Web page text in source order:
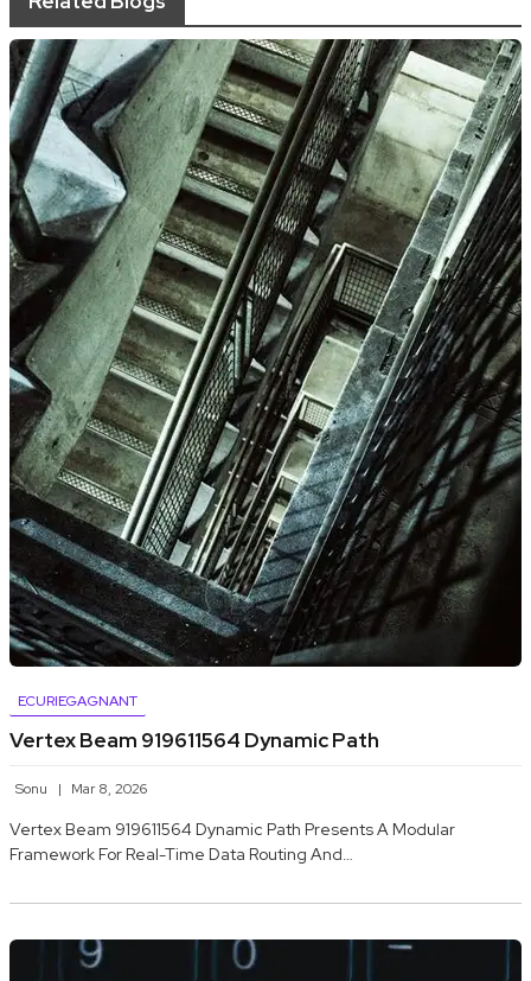
ECURIEGAGNANT
Vertex Beam 919611564 Dynamic Path
Sonu Mar 8, 2026
Vertex Beam 919611564 Dynamic Path Presents A Modular
Framework For Real-Time Data Routing And…